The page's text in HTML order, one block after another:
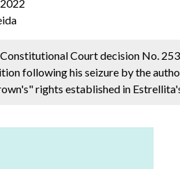
Court decision No.
following his seizure by the
rights established in